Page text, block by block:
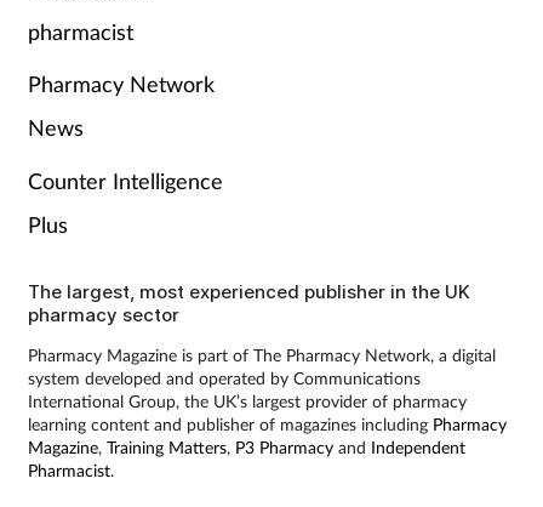
Patient safety
Pet health
Prescribing
Property
Screening
Services
Sexual health
pharmacist
Pharmacy Network
News
Counter Intelligence
Plus
The largest, most experienced publisher in the UK
pharmacy sector
Pharmacy Magazine is part of The Pharmacy Network, a digital
system developed and operated by Communications
International Group, the UK’s largest provider of pharmacy
learning content and publisher of magazines including Pharmacy
Magazine, Training Matters, P3 Pharmacyand Independent
Pharmacist.